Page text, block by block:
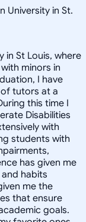
University in St.
in St Louis, where
minors in
I have
tutors at a
this time I
Disabilities
with
students with
has given me
habits
me the
that ensure
goals.